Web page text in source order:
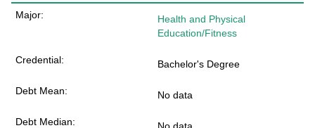
Health and Physical
Education/Fitness
Bachelor's Degree
No data